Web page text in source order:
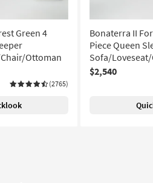
Green 4
Ottoman
(2765)
Bonaterra II
Piece Queen
Sofa/
$2,540